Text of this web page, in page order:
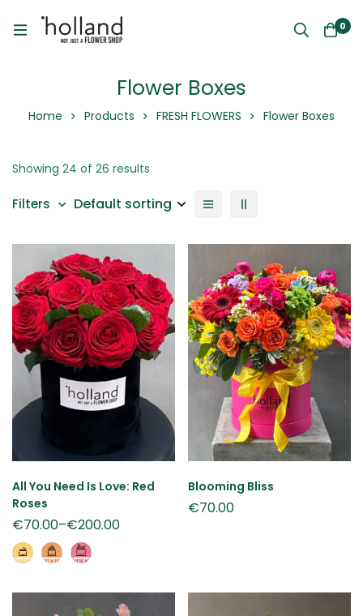
0
Flower Boxes
Home Products FRESH FLOWERS Flower Boxes
Showing 24 of 26 results
Filters Default sorting
All You Need Is Love: Red
Roses
€70.00–€200.00
Blooming Bliss
€70.00